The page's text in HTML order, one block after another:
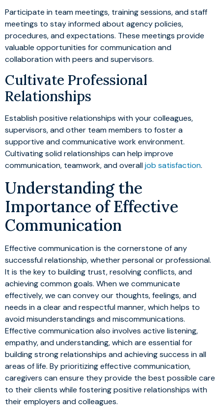
Participate in team meetings, training sessions, and staff
meetings to stay informed about agency policies,
procedures, and expectations. These meetings provide
valuable opportunities for communication and
collaboration with peers and supervisors.
Cultivate Professional
Relationships
Establish positive relationships with your colleagues,
supervisors, and other team members to foster a
supportive and communicative work environment.
Cultivating solid relationships can help improve
communication, teamwork, and overalljob satisfaction.
Understanding the
Importance of Effective
Communication
Effective communication is the cornerstone of any
successful relationship, whether personal or professional.
It is the key to building trust, resolving conflicts, and
achieving common goals. When we communicate
effectively, we can convey our thoughts, feelings, and
needs in a clear and respectful manner, which helps to
avoid misunderstandings and miscommunications.
Effective communication also involves active listening,
empathy, and understanding, which are essential for
building strong relationships and achieving success in all
areas of life. By prioritizing effective communication,
caregivers can ensure they provide the best possible care
to their clients while fostering positive relationships with
their employers and colleagues.